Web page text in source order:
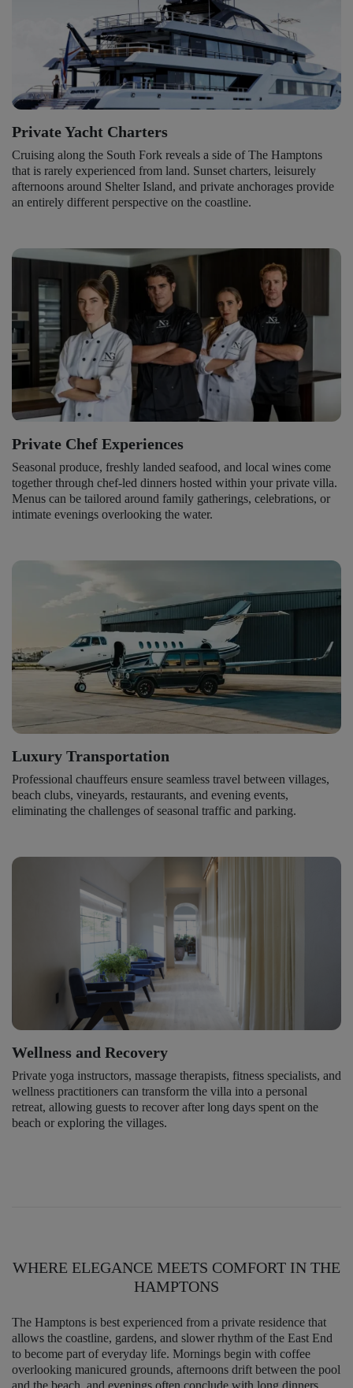
Private Yacht Charters
Cruising along the South Fork reveals a side of The Hamptons
that is rarely experienced from land. Sunset charters, leisurely
afternoons around Shelter Island, and private anchorages provide
an entirely different perspective on the coastline.
Private Chef Experiences
Seasonal produce, freshly landed seafood, and local wines come
together through chef-led dinners hosted within your private villa.
Menus can be tailored around family gatherings, celebrations, or
intimate evenings overlooking the water.
Luxury Transportation
Professional chauffeurs ensure seamless travel between villages,
beach clubs, vineyards, restaurants, and evening events,
eliminating the challenges of seasonal traffic and parking.
Wellness and Recovery
Private yoga instructors, massage therapists, fitness specialists, and
wellness practitioners can transform the villa into a personal
retreat, allowing guests to recover after long days spent on the
beach or exploring the villages.
WHERE ELEGANCE MEETS COMFORT IN THE
HAMPTONS
The Hamptons is best experienced from a private residence that
allows the coastline, gardens, and slower rhythm of the East End
to become part of everyday life. Mornings begin with coffee
overlooking manicured grounds, afternoons drift between the pool